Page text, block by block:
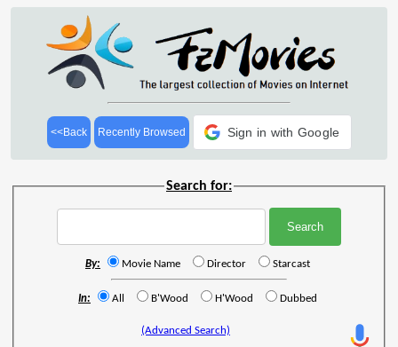
<<Back Recently Browsed Sign in with Google
Search for:
By: Movie Name Director Starcast
In: All B'Wood H'Wood Dubbed
(Advanced Search)